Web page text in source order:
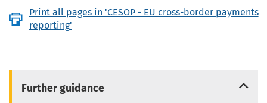
Print all pages in 'CESOP - EU cross-border payments
reporting'
Further guidance